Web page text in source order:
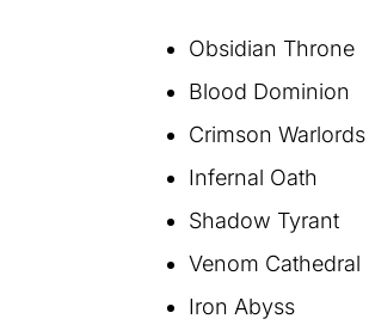
Obsidian Throne
Blood Dominion
Crimson Warlords
Infernal Oath
Shadow Tyrant
Venom Cathedral
Iron Abyss